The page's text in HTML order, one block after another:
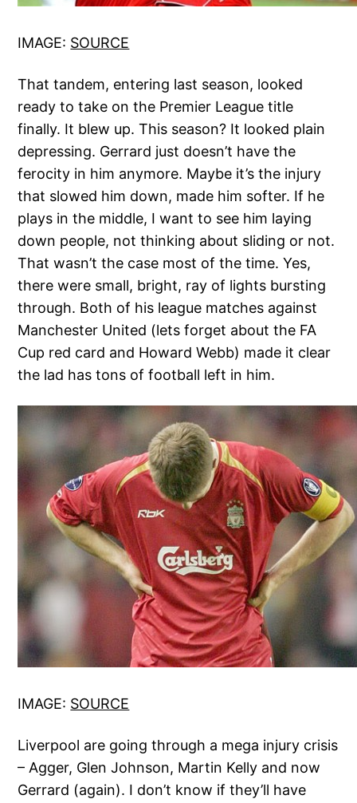
IMAGE: SOURCE
That tandem, entering last season, looked
ready to take on the Premier League title
finally. It blew up. This season? It looked plain
depressing. Gerrard just doesn’t have the
ferocity in him anymore. Maybe it’s the injury
that slowed him down, made him softer. If he
plays in the middle, I want to see him laying
down people, not thinking about sliding or not.
That wasn’t the case most of the time. Yes,
there were small, bright, ray of lights bursting
through. Both of his league matches against
Manchester United (lets forget about the FA
Cup red card and Howard Webb) made it clear
the lad has tons of football left in him.
IMAGE: SOURCE
Liverpool are going through a mega injury crisis
– Agger, Glen Johnson, Martin Kelly and now
Gerrard (again). I don’t know if they’ll have